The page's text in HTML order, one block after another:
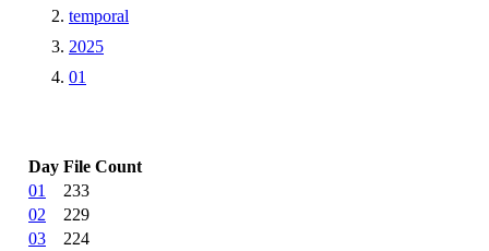
temporal
2025
01
Day File Count
01
233
02
229
03
224